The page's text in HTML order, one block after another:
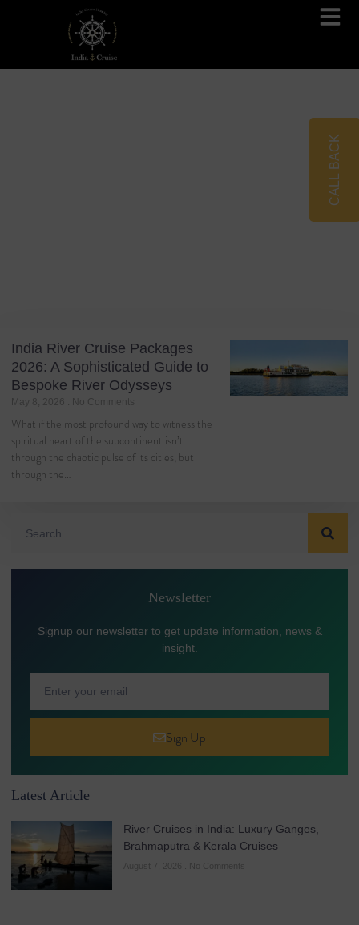
India River Cruise Packages
2026: A Sophisticated Guide to
Bespoke River Odysseys
May 8, 2026 No Comments
What if the most profound way to witness the
spiritual heart of the subcontinent isn’t
through the chaotic pulse of its cities, but
through the…
Newsletter
Signup our newsletter to get update information, news &
insight.
Sign Up
Latest Article
River Cruises in India: Luxury Ganges,
Brahmaputra & Kerala Cruises
August 7, 2026 No Comments
CALL BACK